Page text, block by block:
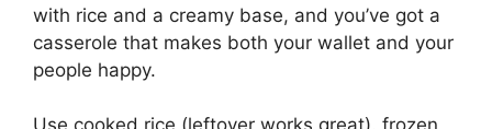
with rice and a creamy base, and you’ve got a
casserole that makes both your wallet and your
people happy.